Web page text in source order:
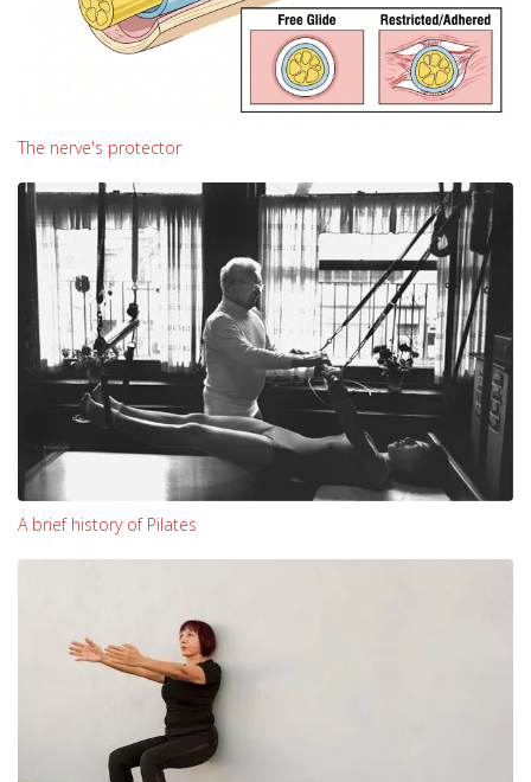
The nerve's protector
A brief history of Pilates